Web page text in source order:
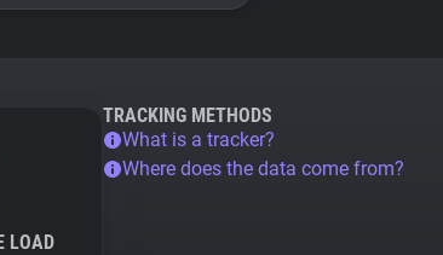
LOAD
TRACKING METHODS
What is a tracker?
Where does the data come from?